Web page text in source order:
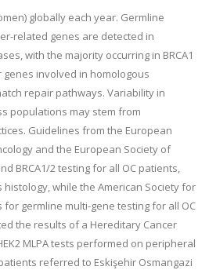
globally each year. Germline
related genes are detected in
with the majority occurring in BRCA1
genes involved in homologous
repair pathways. Variability in
populations may stem from
Guidelines from the European
and the European Society of
BRCA1/2 testing for all OC patients,
while the American Society for
for germline multi-gene testing for all OC
the results of a Hereditary Cancer
MLPA tests performed on peripheral
referred to Eskişehir Osmangazi